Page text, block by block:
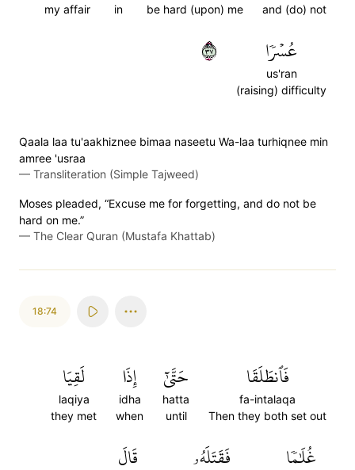
and (do) not
be hard (upon) me
in
my affair
عُسۡرٗا
us'ran
(raising) difficulty
٧٣
Qaala laa tu'aakhiznee bimaa naseetu Wa-laa turhiqnee min
amree 'usraa
— Transliteration (Simple Tajweed)
Moses pleaded, “Excuse me for forgetting, and do not be
hard on me.”
— The Clear Quran (Mustafa Khattab)
18:74
فَٱنطَلَقَا
fa-intalaqa
Then they both set out
حَتَّىٰٓ
hatta
until
إِذَا
idha
when
لَقِيَا
laqiya
they met
غُلَٰمٗا فَقَتَلَهُۥ قَالَ